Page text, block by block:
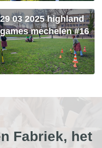
29 03 2025 highland
games mechelen #16
Fabriek, het